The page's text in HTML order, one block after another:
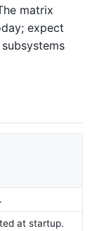
matrix
expect
at startup.